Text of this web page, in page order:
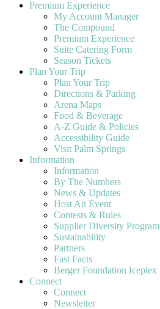
Premium Experience
My Account Manager
The Compound
Premium Experience
Suite Catering Form
Season Tickets
Plan Your Trip
Plan Your Trip
Directions & Parking
Arena Maps
Food & Beverage
A-Z Guide & Policies
Accessibility Guide
Visit Palm Springs
Information
Information
By The Numbers
News & Updates
Host An Event
Contests & Rules
Supplier Diversity Program
Sustainability
Partners
Fast Facts
Berger Foundation Iceplex
Connect
Connect
Newsletter